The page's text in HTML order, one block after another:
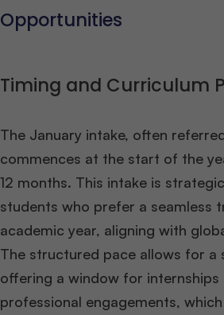
Opportunities
Timing and Curriculum
The January intake, often
commences at the start of the
12 months. This intake is
students who prefer a seamless
academic year, aligning with
The structured pace allows for a
offering a window for internships
professional engagements,